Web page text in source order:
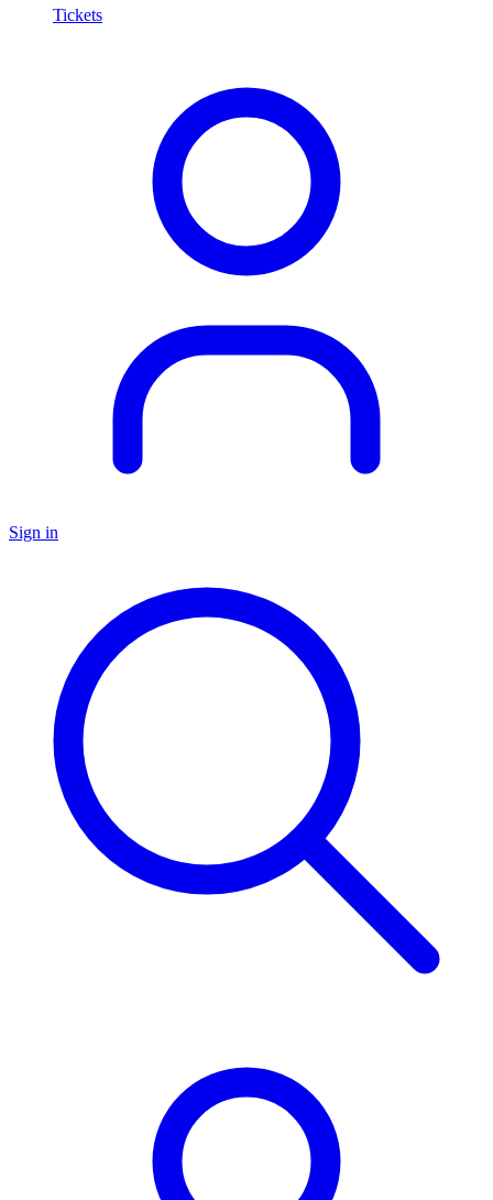
Tickets
Sign in